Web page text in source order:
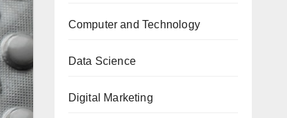
Computer and Technology
Data Science
Digital Marketing